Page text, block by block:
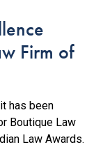
Firm of
has been
Boutique Law
Law Awards.